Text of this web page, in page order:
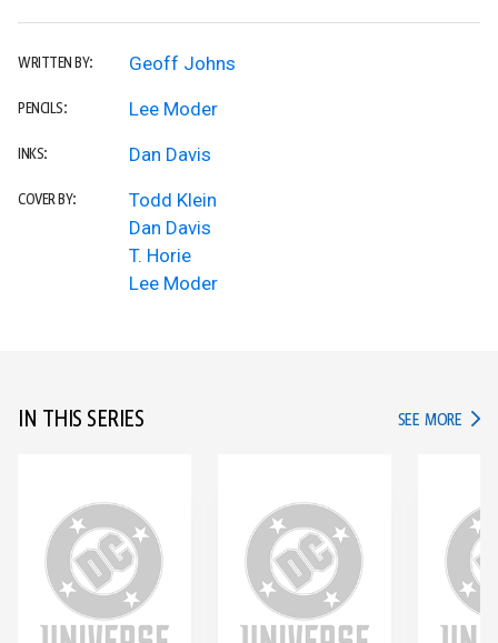
WRITTEN BY: Geoff Johns
PENCILS: Lee Moder
INKS: Dan Davis
COVER BY:
Todd Klein
Dan Davis
T. Horie
Lee Moder
IN THIS SERIES SEE MORE IN